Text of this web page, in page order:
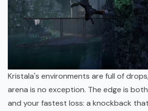
Kristala's environments are full of
arena is no exception. The edge is
and your fastest loss: a knockback